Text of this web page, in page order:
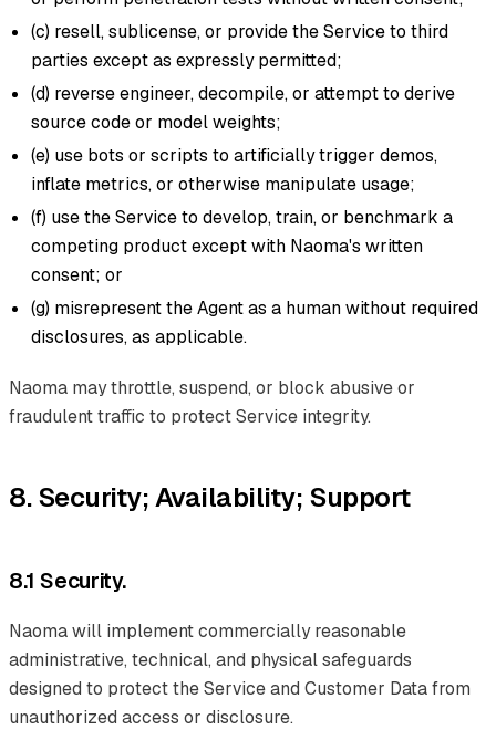
(c) resell, sublicense, or provide the Service to third
parties except as expressly permitted;
(d) reverse engineer, decompile, or attempt to derive
source code or model weights;
(e) use bots or scripts to artificially trigger demos,
inflate metrics, or otherwise manipulate usage;
(f) use the Service to develop, train, or benchmark a
competing product except with Naoma's written
consent; or
(g) misrepresent the Agent as a human without required
disclosures, as applicable.
Naoma may throttle, suspend, or block abusive or
fraudulent traffic to protect Service integrity.
8. Security; Availability; Support
8.1 Security.
Naoma will implement commercially reasonable
administrative, technical, and physical safeguards
designed to protect the Service and Customer Data from
unauthorized access or disclosure.